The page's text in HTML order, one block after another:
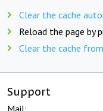
Clear the cache
Reload the page by
Clear the cache
Support
Mail: